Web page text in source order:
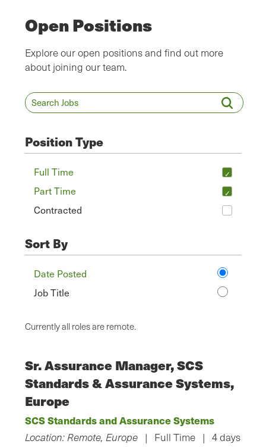
Open Positions
Explore our open positions and find out more
about joining our team.
Position Type
Full Time
Part Time
Contracted
Sort By
Date Posted
Job Title
Currently all roles are remote.
Sr. Assurance Manager, SCS
Standards & Assurance Systems,
Europe
SCS Standards and Assurance Systems
Location: Remote, Europe | Full Time | 4 days